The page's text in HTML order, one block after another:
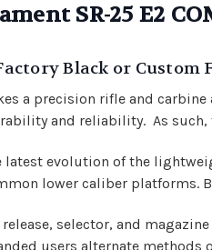
SR-25 E2
Black or Custom
a precision rifle and
and reliability. As
latest evolution of the
lower caliber platforms.
selector, and
users alternate methods